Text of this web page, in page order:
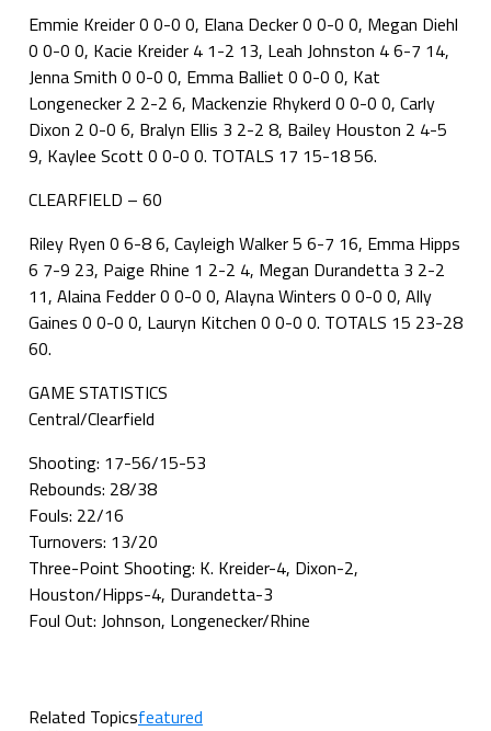
Emmie Kreider 0 0-0 0, Elana Decker 0 0-0 0, Megan Diehl
0 0-0 0, Kacie Kreider 4 1-2 13, Leah Johnston 4 6-7 14,
Jenna Smith 0 0-0 0, Emma Balliet 0 0-0 0, Kat
Longenecker 2 2-2 6, Mackenzie Rhykerd 0 0-0 0, Carly
Dixon 2 0-0 6, Bralyn Ellis 3 2-2 8, Bailey Houston 2 4-5
9, Kaylee Scott 0 0-0 0. TOTALS 17 15-18 56.
CLEARFIELD – 60
Riley Ryen 0 6-8 6, Cayleigh Walker 5 6-7 16, Emma Hipps
6 7-9 23, Paige Rhine 1 2-2 4, Megan Durandetta 3 2-2
11, Alaina Fedder 0 0-0 0, Alayna Winters 0 0-0 0, Ally
Gaines 0 0-0 0, Lauryn Kitchen 0 0-0 0. TOTALS 15 23-28
60.
GAME STATISTICS
Central/Clearfield
Shooting: 17-56/15-53
Rebounds: 28/38
Fouls: 22/16
Turnovers: 13/20
Three-Point Shooting: K. Kreider-4, Dixon-2,
Houston/Hipps-4, Durandetta-3
Foul Out: Johnson, Longenecker/Rhine
Related Topicsfeatured